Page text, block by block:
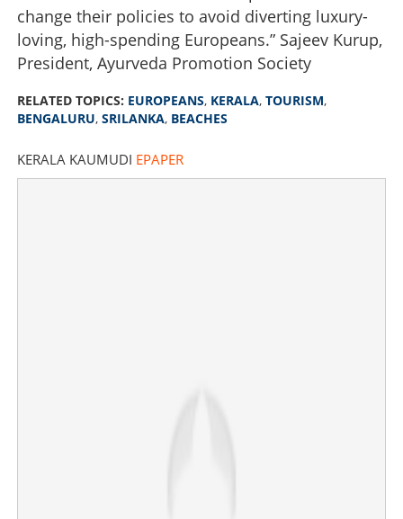
change their policies to avoid diverting luxury-
loving, high-spending Europeans.” Sajeev Kurup,
President, Ayurveda Promotion Society
RELATED TOPICS: EUROPEANS, KERALA, TOURISM,
BENGALURU, SRILANKA, BEACHES
KERALA KAUMUDI EPAPER